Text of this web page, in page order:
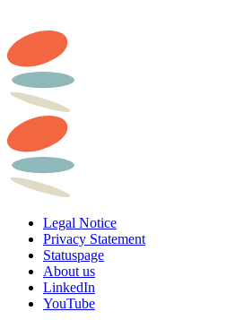
Legal Notice
Privacy Statement
Statuspage
About us
LinkedIn
YouTube